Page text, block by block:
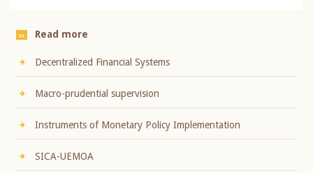
Read more
Decentralized Financial Systems
Macro-prudential supervision
Instruments of Monetary Policy Implementation
SICA-UEMOA